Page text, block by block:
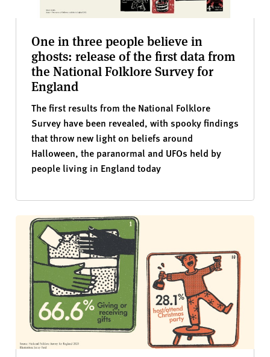
One in three people believe in
ghosts: release of the first data from
the National Folklore Survey for
England
The first results from the National Folklore
Survey have been revealed, with spooky findings
that throw new light on beliefs around
Halloween, the paranormal and UFOs held by
people living in England today